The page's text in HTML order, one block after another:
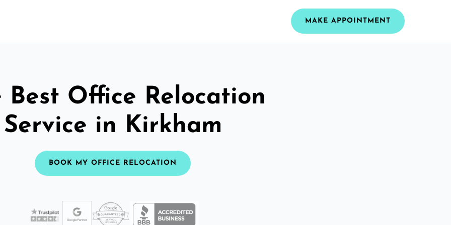
MAKE APPOINTMENT
Best Office Relocation
Service in Kirkham
BOOK MY OFFICE RELOCATION